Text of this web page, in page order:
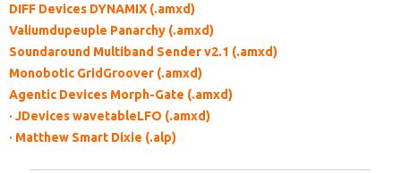
DIFF Devices DYNAMIX (.amxd)
Valiumdupeuple Panarchy (.amxd)
Soundaround Multiband Sender v2.1 (.amxd)
Monobotic GridGroover (.amxd)
Agentic Devices Morph-Gate (.amxd)
· JDevices wavetableLFO (.amxd)
· Matthew Smart Dixie (.alp)